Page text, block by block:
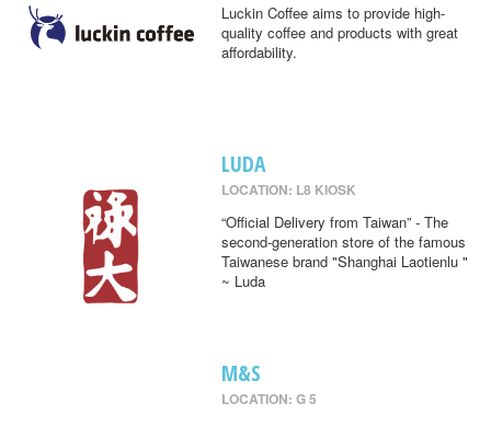
Luckin Coffee aims to provide high-
quality coffee and products with great
affordability.
LUDA
LOCATION: L8 KIOSK
“Official Delivery from Taiwan” - The
second-generation store of the famous
Taiwanese brand "Shanghai Laotienlu "
~ Luda
M&S
LOCATION: G 5